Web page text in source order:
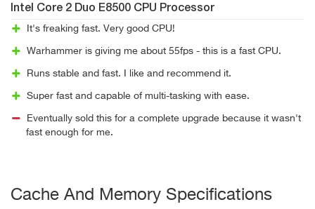
Intel Core 2 Duo E8500 CPU Processor
It's freaking fast. Very good CPU!
Warhammer is giving me about 55fps - this is a fast CPU.
Runs stable and fast. I like and recommend it.
Super fast and capable of multi-tasking with ease.
Eventually sold this for a complete upgrade because it wasn't
fast enough for me.
Cache And Memory Specifications